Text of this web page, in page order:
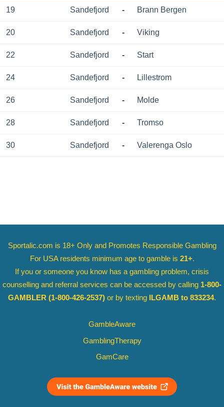
19 Sandefjord - Brann Bergen
20 Sandefjord - Viking
22 Sandefjord - Start
24 Sandefjord - Lillestrom
26 Sandefjord - Molde
28 Sandefjord - Tromso
30 Sandefjord - Valerenga Oslo
Sportalic.com is 18+ Only and Promotes Responsible Gambling
For USA residents minimum age to gamble is 21+.
If you or someone you know has a gambling problem, crisis
counselling and referral services can be accessed by calling 1-800-
GAMBLER (1-800-426-2537) or by texting ILGAMB to 833234.
GambleAware
GamblingTherapy
GamCare